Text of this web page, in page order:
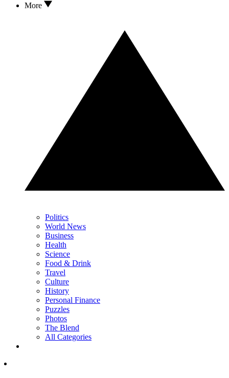
More
Politics
World News
Business
Health
Science
Food & Drink
Travel
Culture
History
Personal Finance
Puzzles
Photos
The Blend
All Categories